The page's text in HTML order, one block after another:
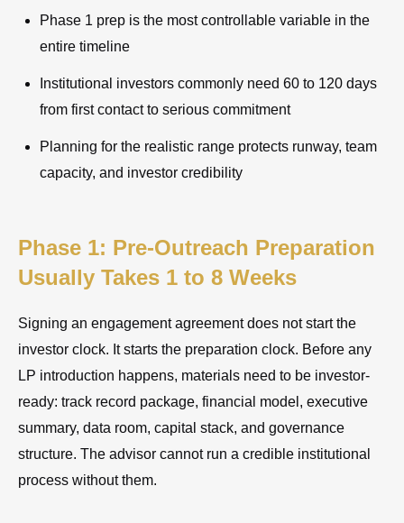
Phase 1 prep is the most controllable variable in the
entire timeline
Institutional investors commonly need 60 to 120 days
from first contact to serious commitment
Planning for the realistic range protects runway, team
capacity, and investor credibility
Phase 1: Pre-Outreach Preparation
Usually Takes 1 to 8 Weeks
Signing an engagement agreement does not start the
investor clock. It starts the preparation clock. Before any
LP introduction happens, materials need to be investor-
ready: track record package, financial model, executive
summary, data room, capital stack, and governance
structure. The advisor cannot run a credible institutional
process without them.